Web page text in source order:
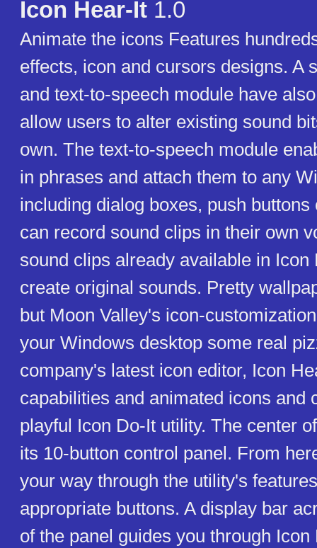
Icon Hear-It 1.0
Animate the icons Features
effects, icon and cursors designs. A
and text-to-speech module have
allow users to alter existing sound
own. The text-to-speech module
in phrases and attach them to any
including dialog boxes, push
can record sound clips in their own
sound clips already available in Icon
create original sounds. Pretty
but Moon Valley's icon-
your Windows desktop some real
company's latest icon editor, Icon
capabilities and animated icons and
playful Icon Do-It utility. The center
its 10-button control panel. From
your way through the utility's
appropriate buttons. A display bar
of the panel guides you through Icon